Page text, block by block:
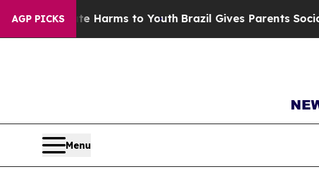
AGP PICKS
Harms to Youth Brazil Gives Parents Social Media
Menu